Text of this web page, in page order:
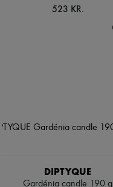
523 KR.
DIPTYQUE
Gardénia candle 190 g